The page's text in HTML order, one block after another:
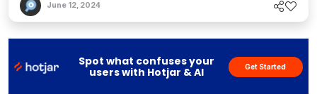
June 12, 2024
Spot what confuses your
users with Hotjar & AI
Get Started